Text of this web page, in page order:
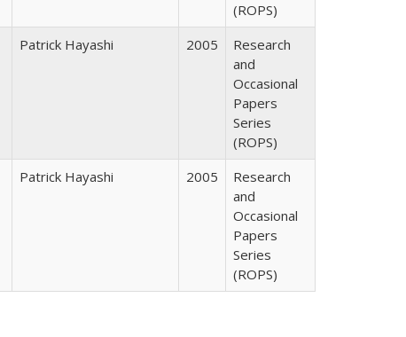
(ROPS)
Patrick Hayashi 2005
Research
and
Occasional
Papers
Series
(ROPS)
Patrick Hayashi 2005
Research
and
Occasional
Papers
Series
(ROPS)